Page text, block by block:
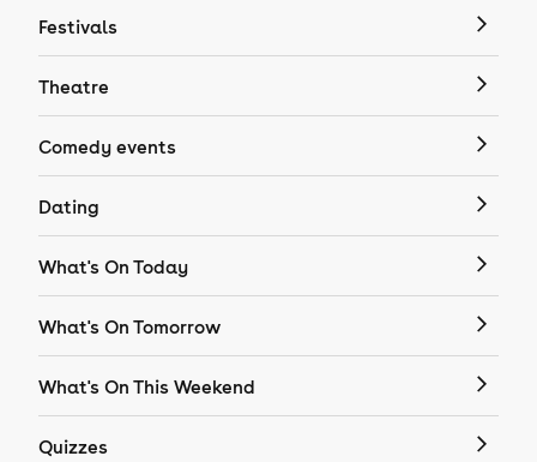
Festivals
Theatre
Comedy events
Dating
What's On Today
What's On Tomorrow
What's On This Weekend
Quizzes